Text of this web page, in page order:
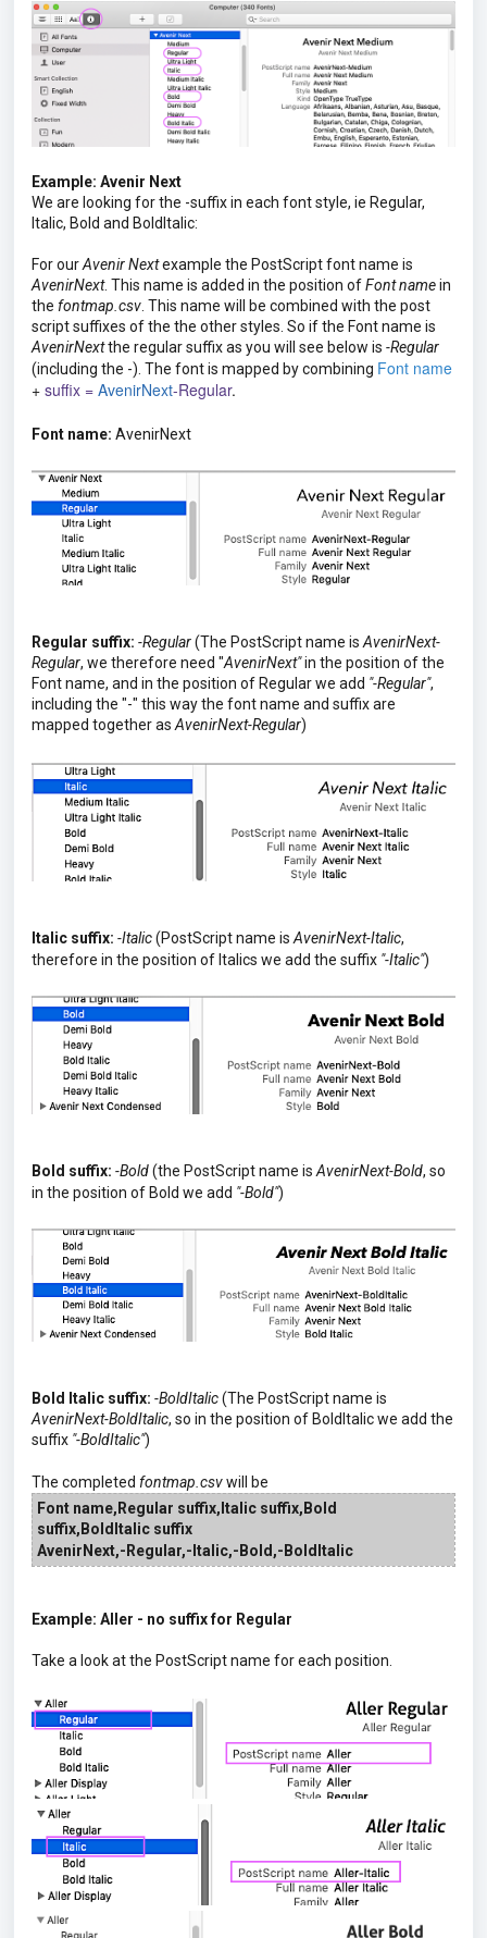
Example: Avenir Next
We are looking for the -suffix in each font style, ie Regular,
Italic, Bold and BoldItalic:
For ourAvenir Nextexample the PostScript font name is
AvenirNext. This name is added in the position ofFont namein
the fontmap.csv . This name will be combined with the post
script suffixes of the the other styles. So if the Font name is
AvenirNextthe regular suffix as you will see below is -Regular
(including the -). The font is mapped by combining Font name
+ suffix = AvenirNext-Regular.
Font name: AvenirNext
Regular suffix: -Regular(The PostScript name is AvenirNext-
Regular, we therefore need "AvenirNext"in the position of the
Font name, and in the position of Regular we add "-Regular",
including the "-" this way the font name and suffix are
mapped together as AvenirNext-Regular)
Italic suffix: -Italic(PostScript name isAvenirNext-Italic,
therefore in the position of Italics we add the suffix "-Italic")
Bold suffix: -Bold(the PostScript name is AvenirNext-Bold, so
in the position of Bold we add "-Bold")
Bold Italic suffix: -BoldItalic(The PostScript name is
AvenirNext-BoldItalic, so in the position of BoldItalic we add the
suffix "-BoldItalic")
The completed fontmap.csvwill be
Font name,Regular suffix,Italic suffix,Bold
suffix,BoldItalic suffix
AvenirNext,-Regular,-Italic,-Bold,-BoldItalic
Example: Aller - no suffix for Regular
Take a look at the PostScript name for each position.